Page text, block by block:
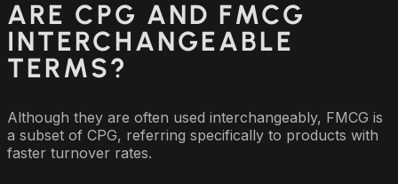
ARE CPG AND FMCG
INTERCHANGEABLE
TERMS?
Although they are often used interchangeably, FMCG is
a subset of CPG, referring specifically to products with
faster turnover rates.